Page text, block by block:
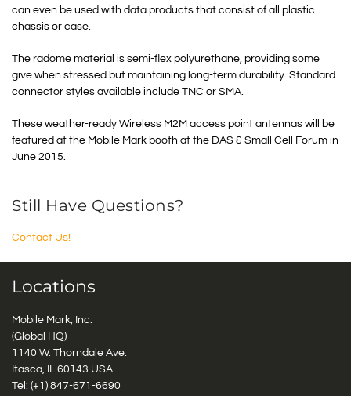
can even be used with data products that consist of all plastic
chassis or case.
The radome material is semi-flex polyurethane, providing some
give when stressed but maintaining long-term durability. Standard
connector styles available include TNC or SMA.
These weather-ready Wireless M2M access point antennas will be
featured at the Mobile Mark booth at the DAS & Small Cell Forum in
June 2015.
Still Have Questions?
Contact Us!
Locations
Mobile Mark, Inc.
(Global HQ)
1140 W. Thorndale Ave.
Itasca, IL 60143 USA
Tel: (+1) 847-671-6690